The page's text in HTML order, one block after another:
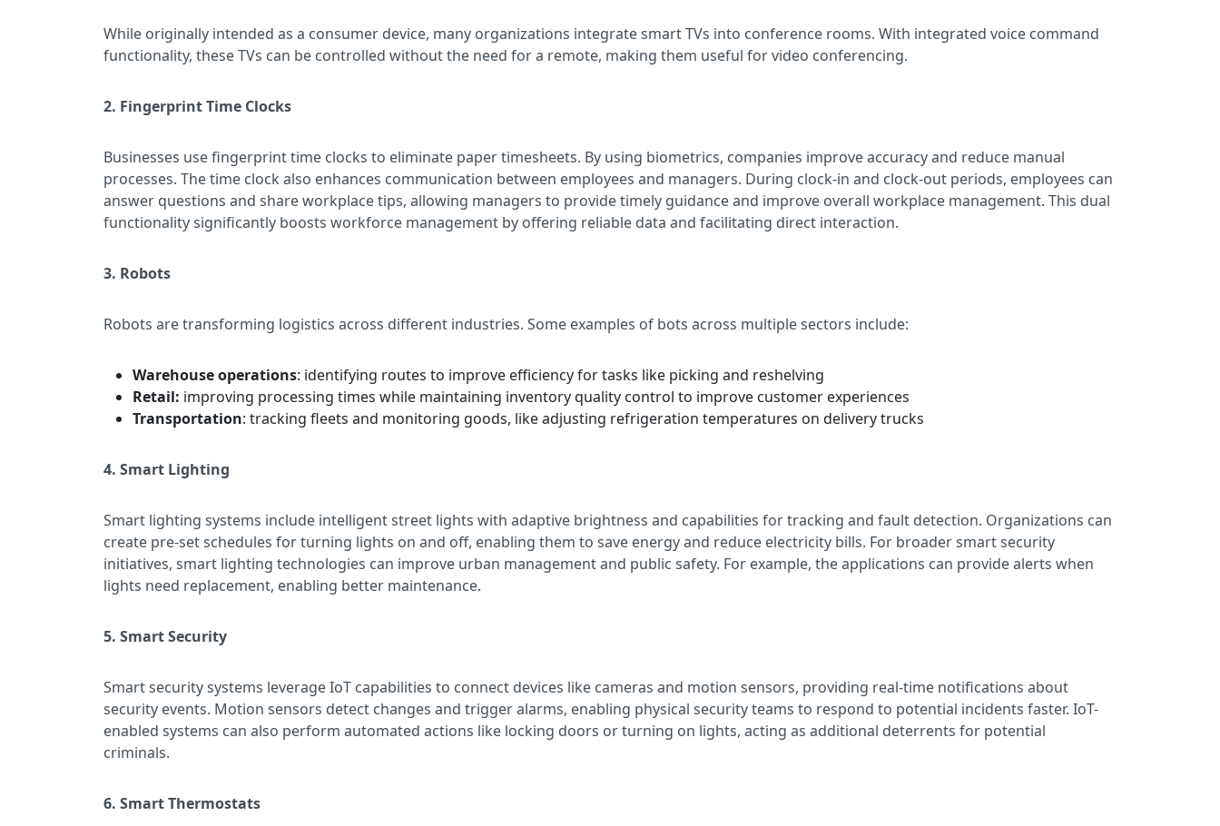
While originally intended as a consumer device, many organizations integrate smart TVs into conference rooms. With integrated voice command
functionality, these TVs can be controlled without the need for a remote, making them useful for video conferencing.
2. Fingerprint Time Clocks
Businesses use fingerprint time clocks to eliminate paper timesheets. By using biometrics, companies improve accuracy and reduce manual
processes. The time clock also enhances communication between employees and managers. During clock-in and clock-out periods, employees can
answer questions and share workplace tips, allowing managers to provide timely guidance and improve overall workplace management. This dual
functionality significantly boosts workforce management by offering reliable data and facilitating direct interaction.
3. Robots
Robots are transforming logistics across different industries. Some examples of bots across multiple sectors include:
Warehouse operations: identifying routes to improve efficiency for tasks like picking and reshelving
Retail: improving processing times while maintaining inventory quality control to improve customer experiences
Transportation: tracking fleets and monitoring goods, like adjusting refrigeration temperatures on delivery trucks
4. Smart Lighting
Smart lighting systems include intelligent street lights with adaptive brightness and capabilities for tracking and fault detection. Organizations can
create pre-set schedules for turning lights on and off, enabling them to save energy and reduce electricity bills. For broader smart security
initiatives, smart lighting technologies can improve urban management and public safety. For example, the applications can provide alerts when
lights need replacement, enabling better maintenance.
5. Smart Security
Smart security systems leverage IoT capabilities to connect devices like cameras and motion sensors, providing real-time notifications about
security events. Motion sensors detect changes and trigger alarms, enabling physical security teams to respond to potential incidents faster. IoT-
enabled systems can also perform automated actions like locking doors or turning on lights, acting as additional deterrents for potential
criminals.
6. Smart Thermostats